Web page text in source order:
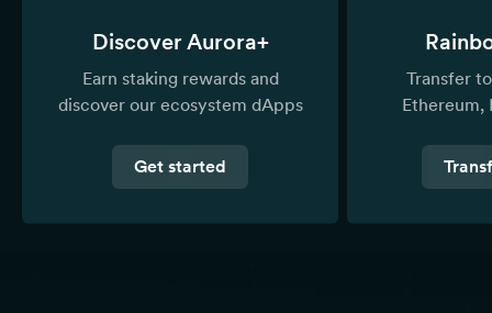
Discover Aurora+
Earn staking rewards and
discover our ecosystem dApps
Get started
Transfer
Ethereum,